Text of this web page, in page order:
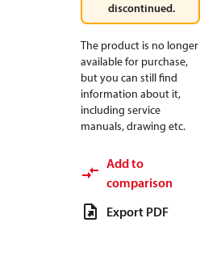
discontinued.
The product is no longer
available for purchase,
but you can still find
information about it,
including service
manuals, drawing etc.
Add to
comparison
Export PDF